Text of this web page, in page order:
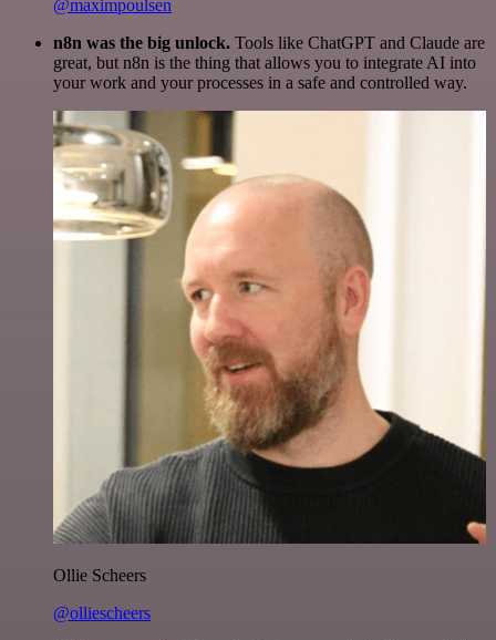
@maximpoulsen
n8n was the big unlock. Tools like ChatGPT and Claude are
great, but n8n is the thing that allows you to integrate AI into
your work and your processes in a safe and controlled way.
Ollie Scheers
@olliescheers